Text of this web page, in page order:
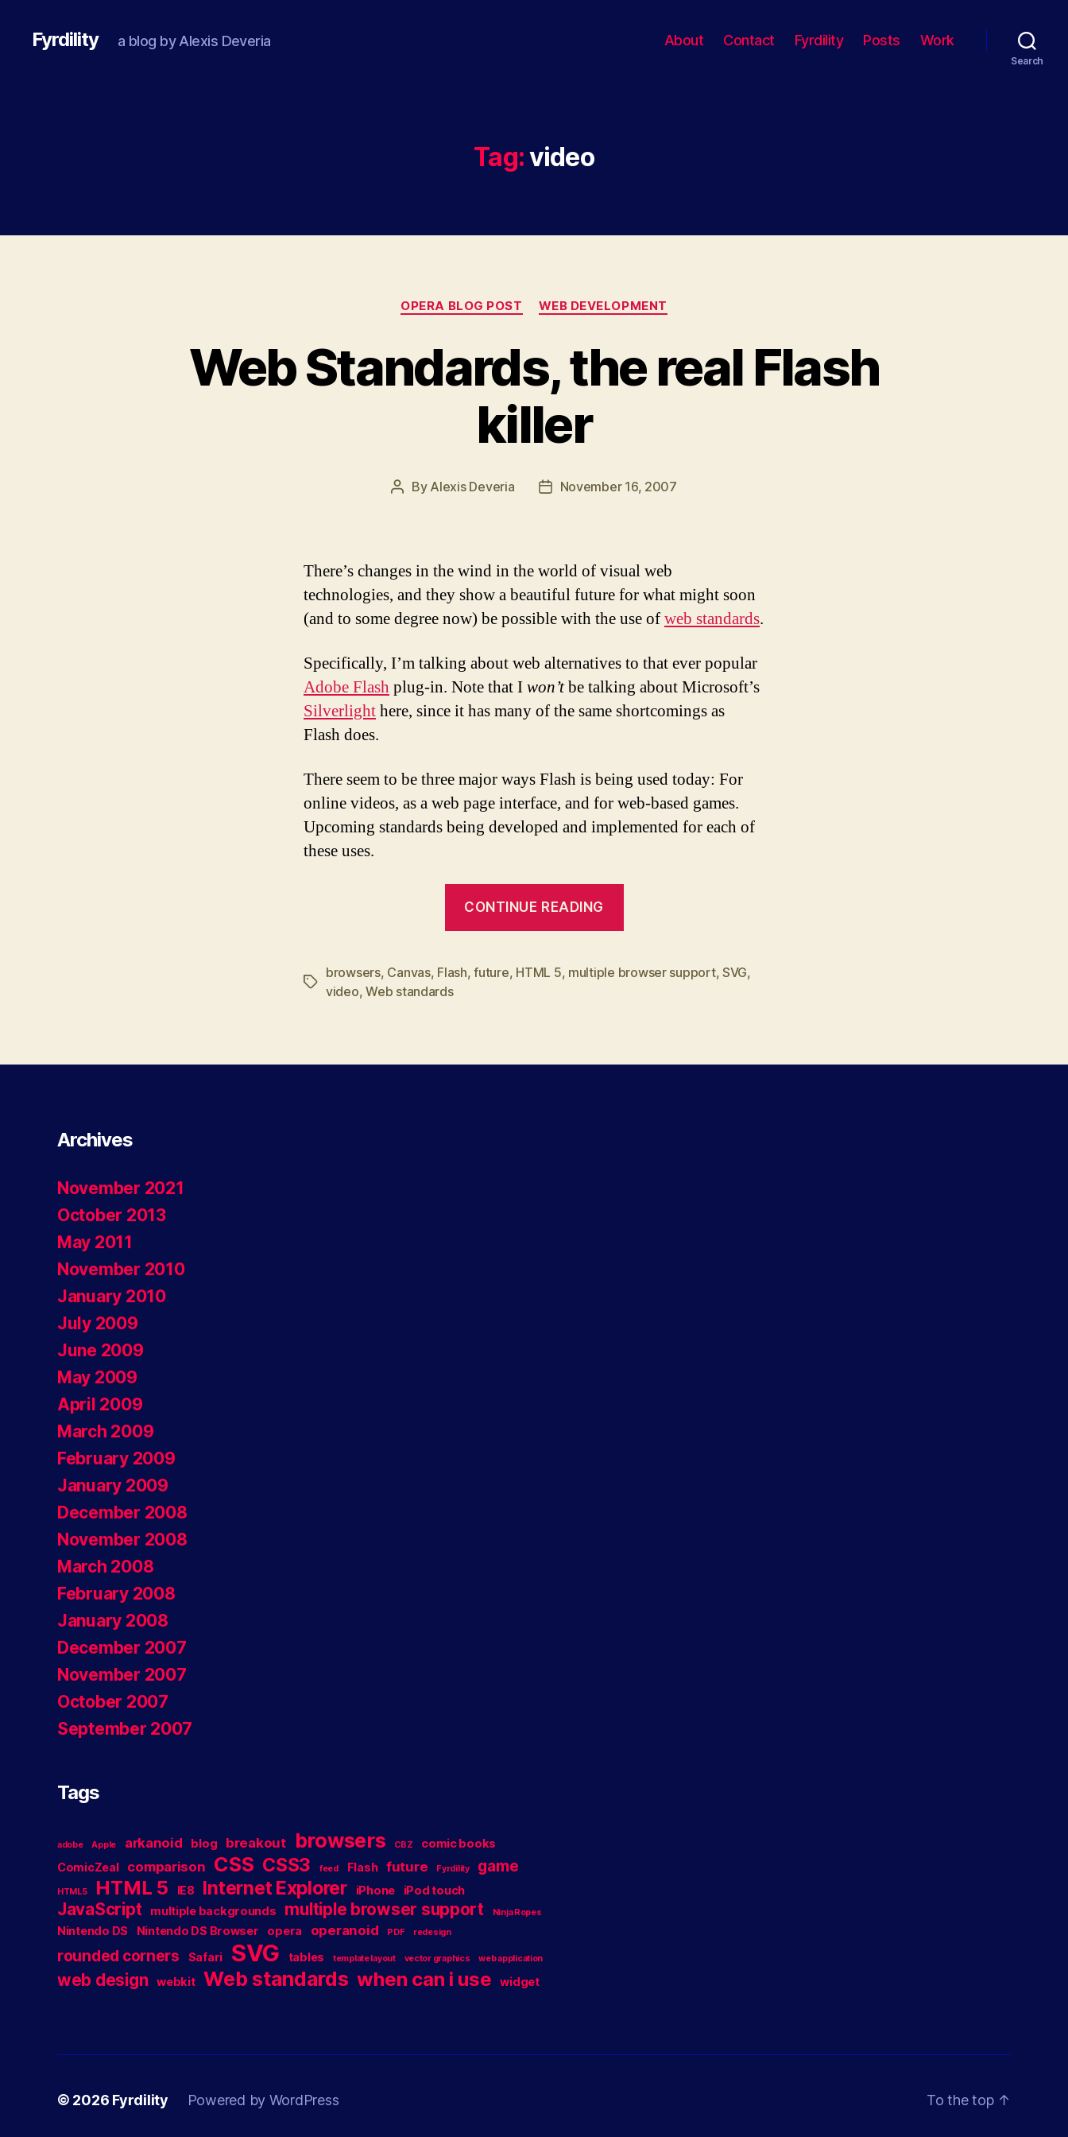
Fyrdility a blog by Alexis Deveria About Contact Fyrdility Posts Work
Search
Tag:video
Categories
OPERA BLOG POST WEB DEVELOPMENT
Web Standards, the real Flash
killer
Post
By Alexis Deveria
PostNovember 16, 2007
There’s changes in the wind in the world of visual web
technologies, and they show a beautiful future for what might soon
(and to some degree now) be possible with the use ofweb standards.
Specifically, I’m talking about web alternatives to that ever popular
Adobe Flashplug-in. Note that Iwon’tbe talking about Microsoft’s
Silverlighthere, since it has many of the same shortcomings as
Flash does.
There seem to be three major ways Flash is being used today: For
online videos, as a web page interface, and for web-based games.
Upcoming standards being developed and implemented for each of
these uses.
CONTINUE READING
real
Tags
browsers, Canvas, Flash,future, HTML 5, multiple browser support,SVG,
video,Web standards
Archives
November 2021
October 2013
May 2011
November 2010
January 2010
July 2009
June 2009
May 2009
April 2009
March 2009
February 2009
January 2009
December 2008
November 2008
March 2008
February 2008
January 2008
December 2007
November 2007
October 2007
September 2007
Tags
adobe Apple arkanoid blog breakout browsers CBZ
comic books
ComicZeal
comparison CSS CSS3 feed Flash future Fyrdility game
HTML5 HTML 5 IE8 Internet Explorer iPhone iPod touch
JavaScript multiple backgrounds multiple browser support Ninja Ropes
Nintendo DS Nintendo DS Browser opera operanoid PDF redesign
rounded corners Safari SVG tables template layout vector graphics web application
web design webkit Web standards when can i use widget
© 2026 Fyrdility Powered by WordPress To the top ↑